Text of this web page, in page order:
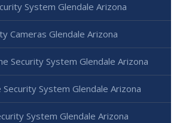
System Glendale Arizona
Cameras Glendale Arizona
Security System Glendale Arizona
System Glendale Arizona
System Glendale Arizona